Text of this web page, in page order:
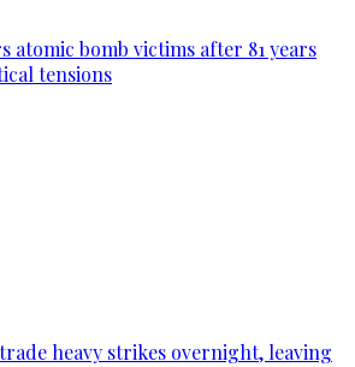
atomic bomb victims after 81 years
tensions
heavy strikes overnight, leaving